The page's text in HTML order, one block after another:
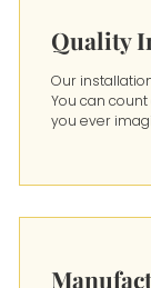
Quality
Our
You can
you ever